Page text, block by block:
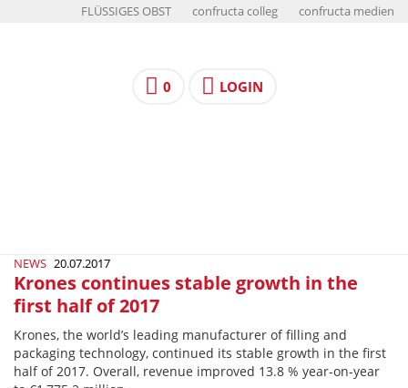
FLÜSSIGES OBST confructa colleg confructa medien
0 LOGIN
NEWS 20.07.2017
Krones continues stable growth in the
first half of 2017
Krones, the world’s leading manufacturer of filling and
packaging technology, continued its stable growth in the first
half of 2017. Overall, revenue improved 13.8 % year-­on-­year